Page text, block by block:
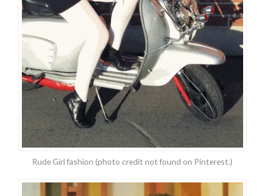
Rude Girl fashion (photo credit not found on Pinterest.)